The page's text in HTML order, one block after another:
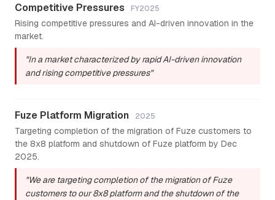
Competitive Pressures FY2025
Rising competitive pressures and AI-driven innovation in the
market.
"In a market characterized by rapid AI-driven innovation
and rising competitive pressures"
Fuze Platform Migration 2025
Targeting completion of the migration of Fuze customers to
the 8x8 platform and shutdown of Fuze platform by Dec
2025.
"We are targeting completion of the migration of Fuze
customers to our 8x8 platform and the shutdown of the